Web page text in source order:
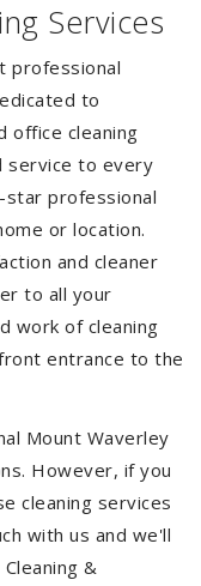
Services
professional
to
office cleaning
service to every
star professional
or location.
and cleaner
to all your
work of cleaning
entrance to the
Mount Waverley
However, if you
cleaning services
with us and we'll
&